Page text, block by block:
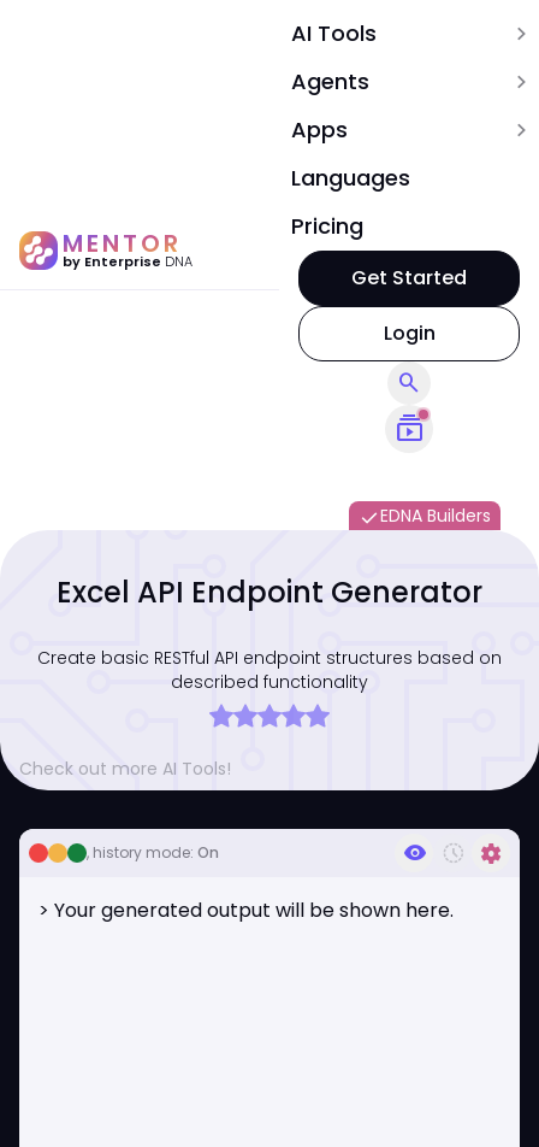
MENTOR
by Enterprise DNA
AI Tools expand_more
Agents expand_more
Apps expand_more
Languages
Pricing
subscriptions
search
Login
Get Started
doneEDNA Builders
Excel API Endpoint Generator
Create basic RESTful API endpoint structures based on
described functionality
Check out more AI Tools!
, history mode: On visibility history_toggle_off settings
> Your generated output will be shown here.